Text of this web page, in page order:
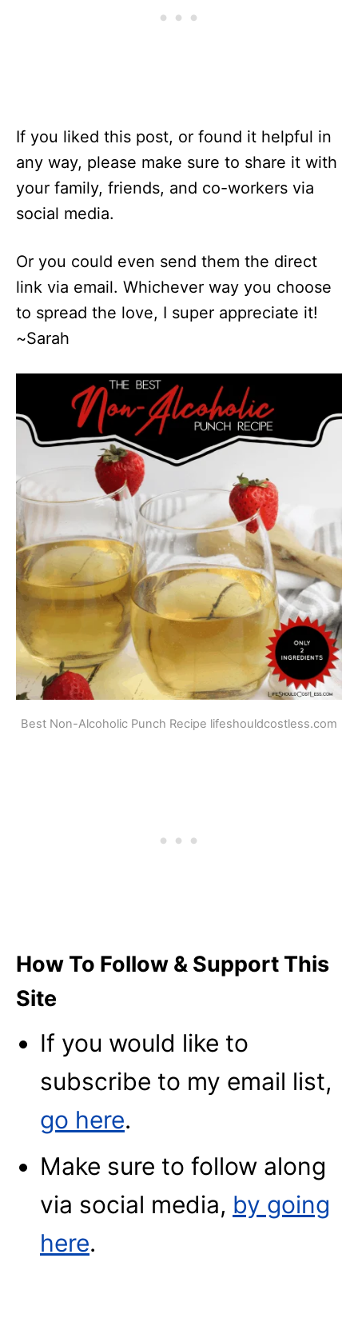
If you liked this post, or found it helpful in
any way, please make sure to share it with
your family, friends, and co-workers via
social media.
Or you could even send them the direct
link via email. Whichever way you choose
to spread the love, I super appreciate it!
~Sarah
Best Non-Alcoholic Punch Recipe lifeshouldcostless.com
How To Follow & Support This
Site
If you would like to
subscribe to my email list,
go here.
Make sure to follow along
via social media, by going
here.